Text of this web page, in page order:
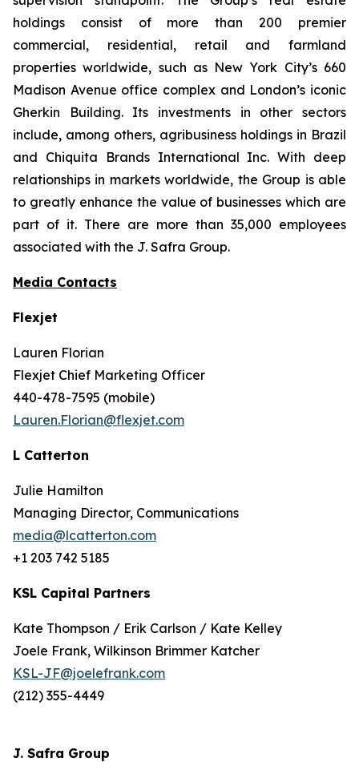
holdings consist of more than 200 premier
commercial, residential, retail and farmland
properties worldwide, such as New York City’s 660
Madison Avenue office complex and London’s iconic
Gherkin Building. Its investments in other sectors
include, among others, agribusiness holdings in Brazil
and Chiquita Brands International Inc. With deep
relationships in markets worldwide, the Group is able
to greatly enhance the value of businesses which are
part of it. There are more than 35,000 employees
associated with the J. Safra Group.
Media Contacts
Flexjet
Lauren Florian
Flexjet Chief Marketing Officer
440-478-7595 (mobile)
Lauren.Florian@flexjet.com
L Catterton
Julie Hamilton
Managing Director, Communications
media@lcatterton.com
+1 203 742 5185
KSL Capital Partners
Kate Thompson / Erik Carlson / Kate Kelley
Joele Frank, Wilkinson Brimmer Katcher
KSL-JF@joelefrank.com
(212) 355-4449
J. Safra Group